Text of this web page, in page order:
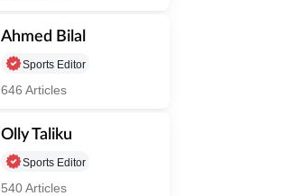
Ahmed Bilal
Sports Editor
646 Articles
Olly Taliku
Sports Editor
540 Articles